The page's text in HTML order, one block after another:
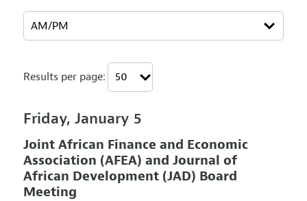
Results per page:
Friday, January 5
Joint African Finance and Economic
Association (AFEA) and Journal of
African Development (JAD) Board
Meeting